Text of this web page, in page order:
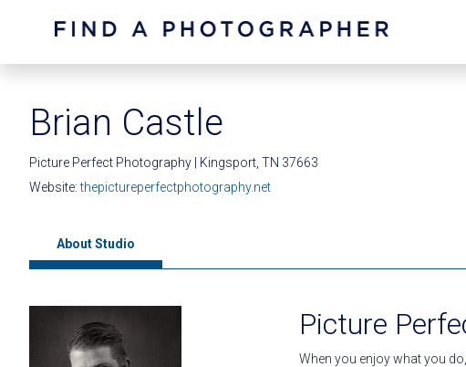
Brian Castle
Picture Perfect Photography | Kingsport, TN 37663
Website:thepictureperfectphotography.net
About Studio
Picture
When you enjoy what you